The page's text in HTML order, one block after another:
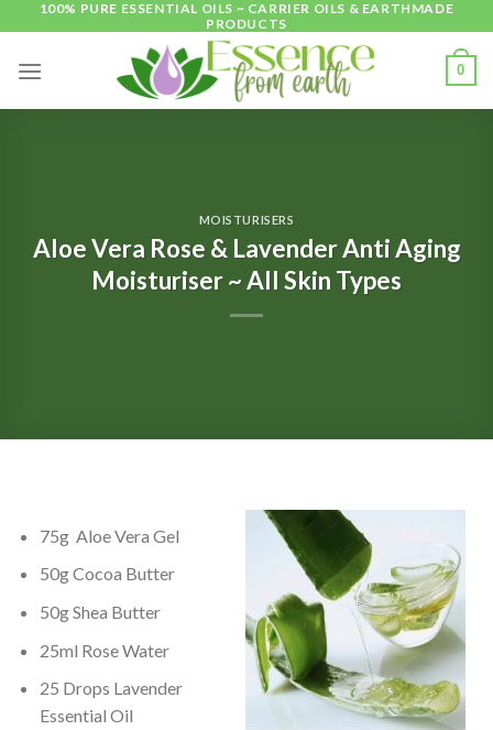
content
100% PURE ESSENTIAL OILS ~ CARRIER OILS & EARTHMADE
PRODUCTS
0
MOISTURISERS
Aloe Vera Rose & Lavender Anti Aging
Moisturiser ~ All Skin Types
75g Aloe Vera Gel
50g Cocoa Butter
50g Shea Butter
25ml Rose Water
25 Drops Lavender
Essential Oil